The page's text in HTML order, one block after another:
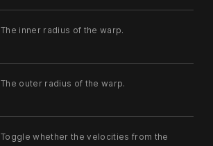
The inner radius of the warp.
The outer radius of the warp.
Toggle whether the velocities from the